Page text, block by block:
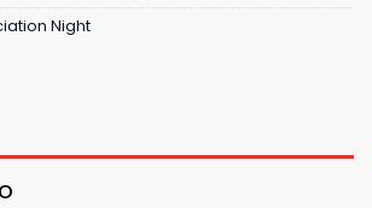
Night